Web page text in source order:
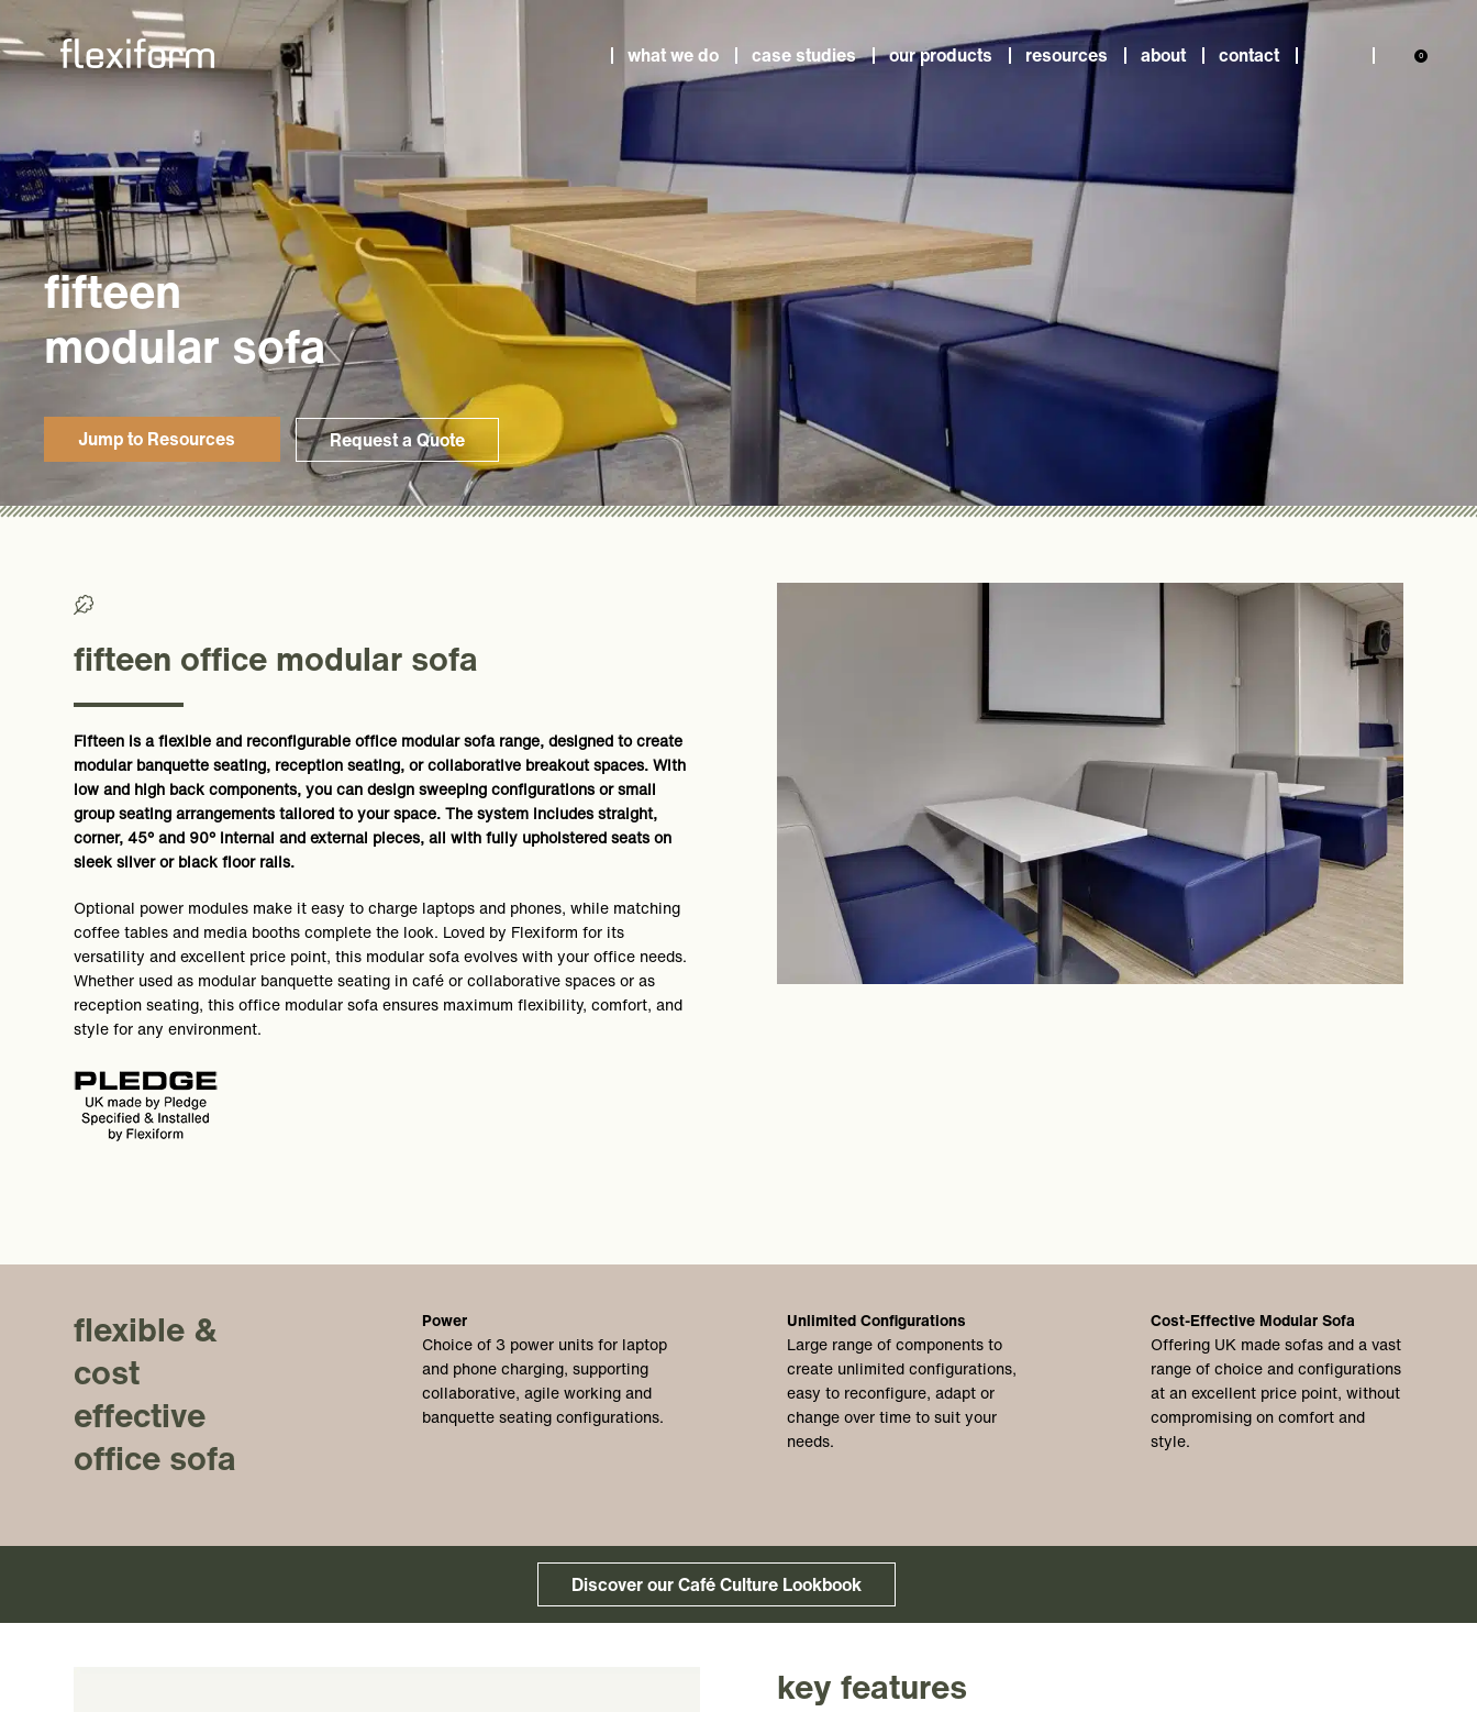
what we do case studies our products resources about contact 0
fifteen
modular sofa
Jump to Resources Request a Quote
fifteen office modular sofa
Fifteen is a flexible and reconfigurable office modular sofa range, designed to create
modular banquette seating, reception seating, or collaborative breakout spaces. With
low and high back components, you can design sweeping configurations or small
group seating arrangements tailored to your space. The system includes straight,
corner, 45° and 90° internal and external pieces, all with fully upholstered seats on
sleek silver or black floor rails.
Optional power modules make it easy to charge laptops and phones, while matching
coffee tables and media booths complete the look. Loved by Flexiform for its
versatility and excellent price point, this modular sofa evolves with your office needs.
Whether used as modular banquette seating in café or collaborative spaces or as
reception seating, this office modular sofa ensures maximum flexibility, comfort, and
style for any environment.
flexible &
cost
effective
office sofa
Power
Choice of 3 power units for laptop
and phone charging, supporting
collaborative, agile working and
banquette seating configurations.
Unlimited Configurations
Large range of components to
create unlimited configurations,
easy to reconfigure, adapt or
change over time to suit your
needs.
Cost-Effective Modular Sofa
Offering UK made sofas and a vast
range of choice and configurations
at an excellent price point, without
compromising on comfort and
style.
Discover our Café Culture Lookbook
key features